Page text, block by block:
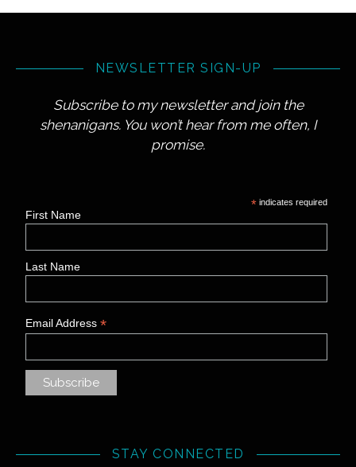
NEWSLETTER SIGN-UP
Subscribe to my newsletter and join the
shenanigans. You won’t hear from me often, I
promise.
* indicates required
First Name
Last Name
Email Address*
STAY CONNECTED